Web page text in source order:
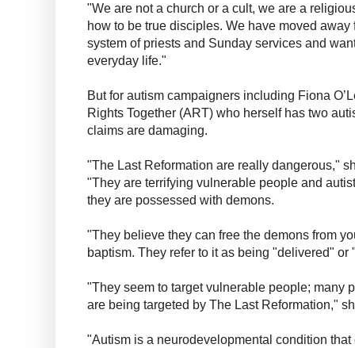
"We are not a church or a cult, we are a
how to be true disciples. We have moved
system of priests and Sunday services and
everyday life."
But for autism campaigners including Fiona
Rights Together (ART) who herself has two
claims are damaging.
"The Last Reformation are really dangerous,"
"They are terrifying vulnerable people and
they are possessed with demons.
"They believe they can free the demons from
baptism. They refer to it as being "delivered" or
"They seem to target vulnerable people; many
are being targeted by The Last Reformation,"
"Autism is a neurodevelopmental condition that